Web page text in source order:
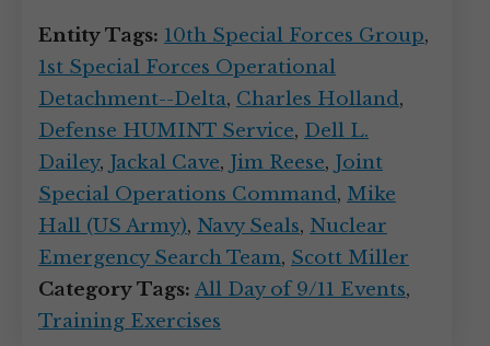
Entity Tags: 10th Special Forces Group,
1st Special Forces Operational
Detachment--Delta, Charles Holland,
Defense HUMINT Service, Dell L.
Dailey, Jackal Cave, Jim Reese, Joint
Special Operations Command, Mike
Hall (US Army), Navy Seals, Nuclear
Emergency Search Team, Scott Miller
Category Tags: All Day of 9/11 Events,
Training Exercises